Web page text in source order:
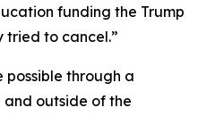
funding the Trump
tried to cancel.”
possible through a
outside of the